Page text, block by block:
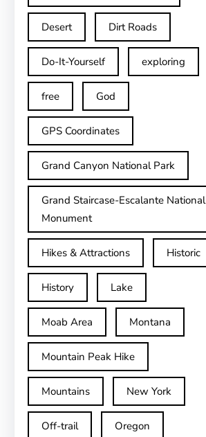
Desert Dirt Roads
Do-It-Yourself exploring
free God
GPS Coordinates
Grand Canyon National Park
Grand Staircase-Escalante National
Monument
Hikes & Attractions Historic
History Lake
Moab Area Montana
Mountain Peak Hike
Mountains New York
Off-trail Oregon